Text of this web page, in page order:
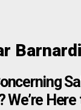
We’re